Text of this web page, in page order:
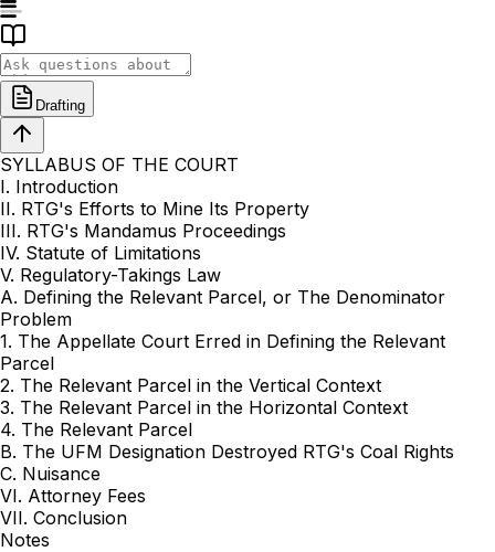
Drafting
SYLLABUS OF THE COURT
I. Introduction
II. RTG's Efforts to Mine Its Property
III. RTG's Mandamus Proceedings
IV. Statute of Limitations
V. Regulatory-Takings Law
A. Defining the Relevant Parcel, or The Denominator
Problem
1. The Appellate Court Erred in Defining the Relevant
Parcel
2. The Relevant Parcel in the Vertical Context
3. The Relevant Parcel in the Horizontal Context
4. The Relevant Parcel
B. The UFM Designation Destroyed RTG's Coal Rights
C. Nuisance
VI. Attorney Fees
VII. Conclusion
Notes